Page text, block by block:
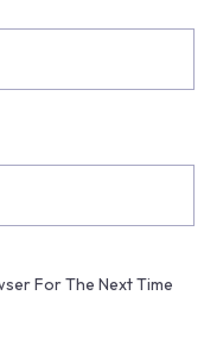
For The Next Time